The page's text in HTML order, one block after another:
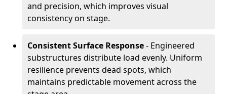
and precision, which improves visual
consistency on stage.
Consistent Surface Response- Engineered
substructures distribute load evenly. Uniform
resilience prevents dead spots, which
maintains predictable movement across the